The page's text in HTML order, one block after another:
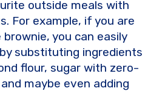
outside meals with
For example, if you are
you can easily
substituting ingredients
flour, sugar with zero-
maybe even adding